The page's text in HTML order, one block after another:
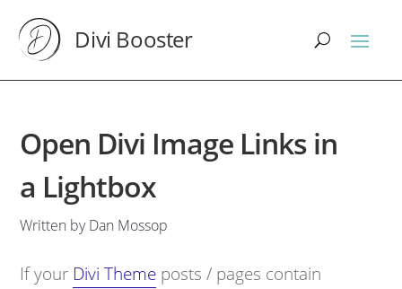
Divi Booster
Open Divi Image Links in
a Lightbox
Written by Dan Mossop
If your Divi Theme posts / pages contain